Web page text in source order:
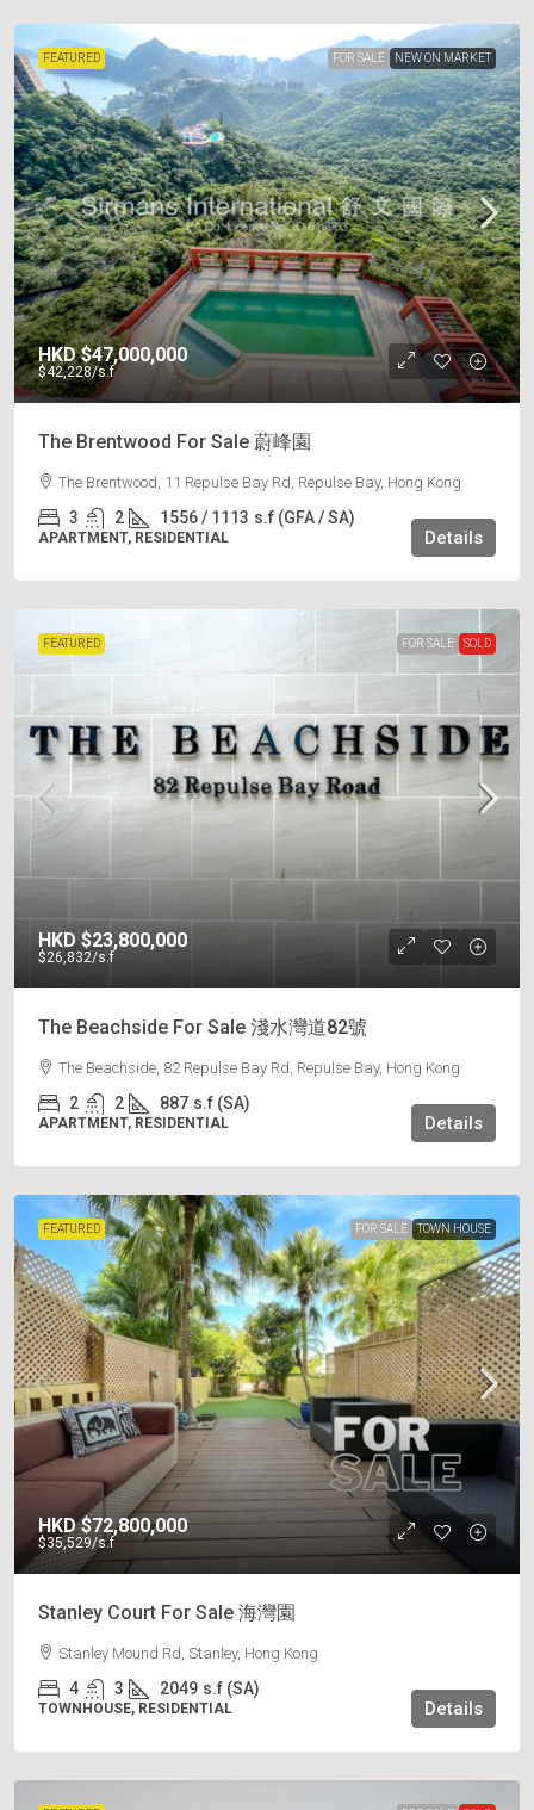
FEATURED FOR SALE NEW ON MARKET
HKD$47,000,000
$42,228/s.f
The Brentwood For Sale 蔚峰園
The Brentwood, 11 Repulse Bay Rd, Repulse Bay, Hong Kong
3 2 1556 / 1113 s.f (GFA / SA)
APARTMENT, RESIDENTIAL Details
FEATURED FOR SALE SOLD
HKD $23,800,000
$26,832/s.f
The Beachside For Sale 淺水灣道82號
The Beachside, 82 Repulse Bay Rd, Repulse Bay, Hong Kong
2 2 887 s.f (SA)
APARTMENT, RESIDENTIAL Details
FEATURED FOR SALE TOWN HOUSE
HKD$72,800,000
$35,529/s.f
Stanley Court For Sale 海灣園
Stanley Mound Rd, Stanley, Hong Kong
4 3 2049 s.f (SA)
TOWNHOUSE, RESIDENTIAL Details